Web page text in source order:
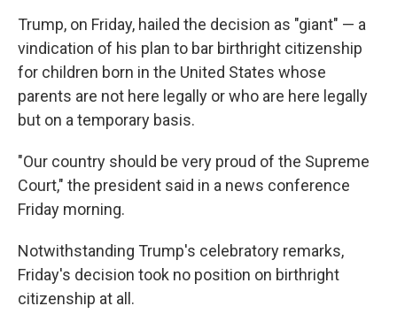
Trump, on Friday, hailed the decision as "giant" — a
vindication of his plan to bar birthright citizenship
for children born in the United States whose
parents are not here legally or who are here legally
but on a temporary basis.
"Our country should be very proud of the Supreme
Court," the president said in a news conference
Friday morning.
Notwithstanding Trump's celebratory remarks,
Friday's decision took no position on birthright
citizenship at all.